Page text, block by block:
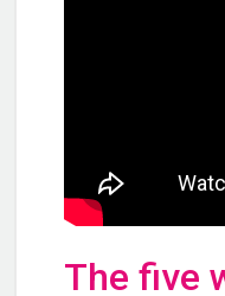
The five